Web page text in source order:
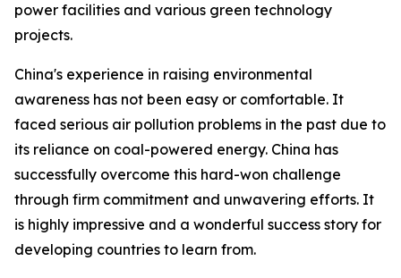
power facilities and various green technology
projects.
China's experience in raising environmental
awareness has not been easy or comfortable. It
faced serious air pollution problems in the past due to
its reliance on coal-powered energy. China has
successfully overcome this hard-won challenge
through firm commitment and unwavering efforts. It
is highly impressive and a wonderful success story for
developing countries to learn from.